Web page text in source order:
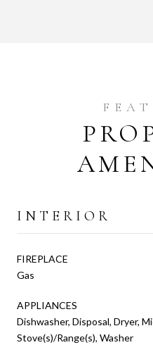
INTERIOR
FIREPLACE
Gas
APPLIANCES
Dishwasher, Disposal, Dryer,
Stove(s)/Range(s), Washer